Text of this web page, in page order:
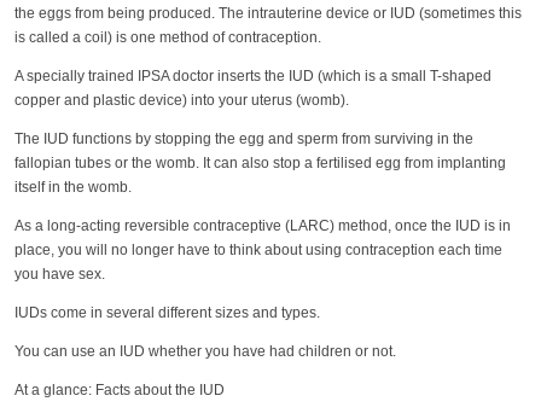
the eggs from being produced. The intrauterine device or IUD (sometimes this
is called a coil) is one method of contraception.
A specially trained IPSA doctor inserts the IUD (which is a small T-shaped
copper and plastic device) into your uterus (womb).
The IUD functions by stopping the egg and sperm from surviving in the
fallopian tubes or the womb. It can also stop a fertilised egg from implanting
itself in the womb.
As a long-acting reversible contraceptive (LARC) method, once the IUD is in
place, you will no longer have to think about using contraception each time
you have sex.
IUDs come in several different sizes and types.
You can use an IUD whether you have had children or not.
At a glance: Facts about the IUD